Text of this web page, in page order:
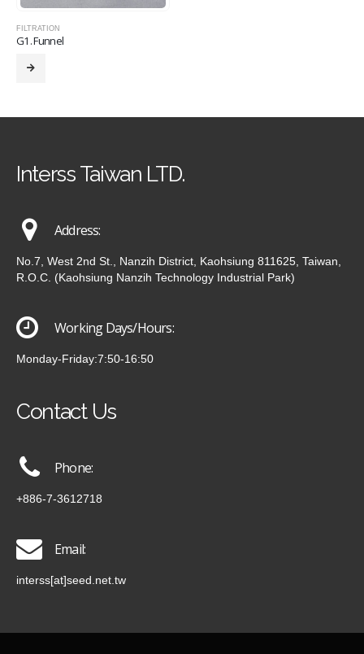
FILTRATION
G1. Funnel
Interss Taiwan LTD.
Address:
No.7, West 2nd St., Nanzih District, Kaohsiung 811625, Taiwan,
R.O.C. (Kaohsiung Nanzih Technology Industrial Park)
Working Days/Hours:
Monday-Friday:7:50-16:50
Contact Us
Phone:
+886-7-3612718
Email:
interss[at]seed.net.tw